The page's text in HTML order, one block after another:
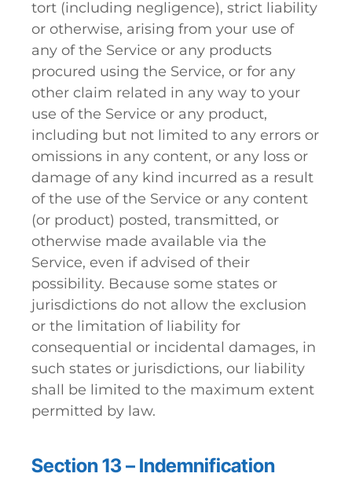
tort (including negligence), strict liability
or otherwise, arising from your use of
any of the Service or any products
procured using the Service, or for any
other claim related in any way to your
use of the Service or any product,
including but not limited to any errors or
omissions in any content, or any loss or
damage of any kind incurred as a result
of the use of the Service or any content
(or product) posted, transmitted, or
otherwise made available via the
Service, even if advised of their
possibility. Because some states or
jurisdictions do not allow the exclusion
or the limitation of liability for
consequential or incidental damages, in
such states or jurisdictions, our liability
shall be limited to the maximum extent
permitted by law.
Section 13 – Indemnification